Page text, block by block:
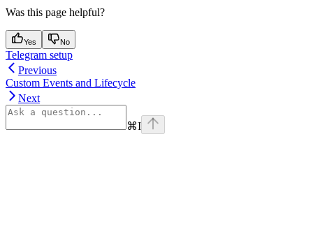
Was this page helpful?
Yes No
Telegram setup
Previous
Custom Events and Lifecycle
Next
⌘I